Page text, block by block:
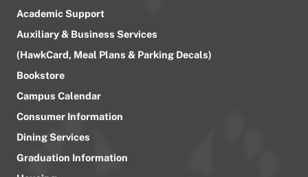
Academic Support
Auxiliary & Business Services
(HawkCard, Meal Plans & Parking Decals)
Bookstore
Campus Calendar
Consumer Information
Dining Services
Graduation Information